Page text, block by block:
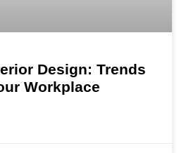
Design: Trends
Workplace